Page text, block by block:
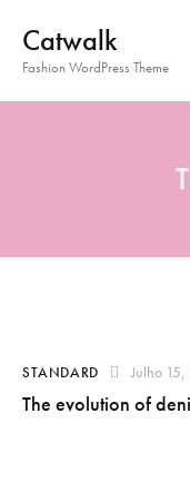
Catwalk
Fashion WordPress Theme
STANDARD Julho
The evolution of